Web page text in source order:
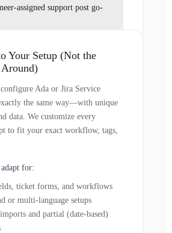
assigned support post go-
Your Setup (Not the
Ada or Jira Service
the same way—with unique
data. We customize every
to fit your exact workflow, tags,
for:
ticket forms, and workflows
or multi-language setups
and partial (date-based)